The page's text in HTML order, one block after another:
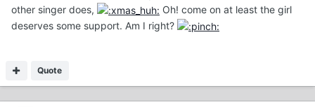
other singer does,
Oh! come on at least the girl
deserves some support. Am I right?
Quote